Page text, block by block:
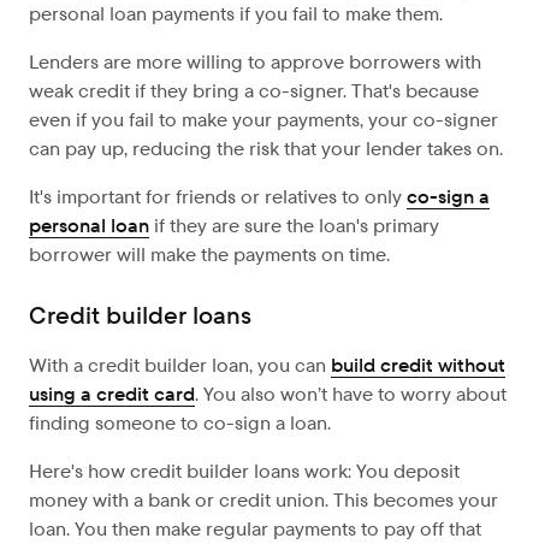
personal loan payments if you fail to make them.
Lenders are more willing to approve borrowers with
weak credit if they bring a co-signer. That's because
even if you fail to make your payments, your co-signer
can pay up, reducing the risk that your lender takes on.
It's important for friends or relatives to onlyco-sign a
personal loan if they are sure the loan's primary
borrower will make the payments on time.
Credit builder loans
With a credit builder loan, you can build credit without
using a credit card. You also won’t have to worry about
finding someone to co-sign a loan.
Here's how credit builder loans work: You deposit
money with a bank or credit union. This becomes your
loan. You then make regular payments to pay off that